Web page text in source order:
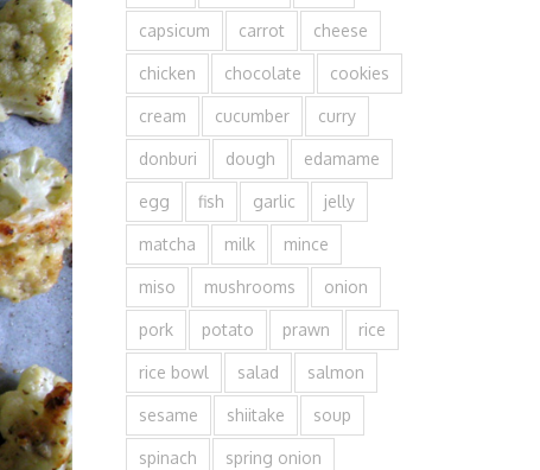
capsicum carrot cheese
chicken chocolate cookies
cream cucumber curry
donburi dough edamame
egg fish garlic jelly
matcha milk mince
miso mushrooms onion
pork potato prawn rice
rice bowl salad salmon
sesame shiitake soup
spinach spring onion